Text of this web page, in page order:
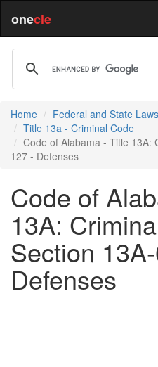
onecle
Home Federal and State Laws
Title 13a - Criminal Code
Code of Alabama - Title 13A:
127 - Defenses
Code of
13A:
Section
Defenses